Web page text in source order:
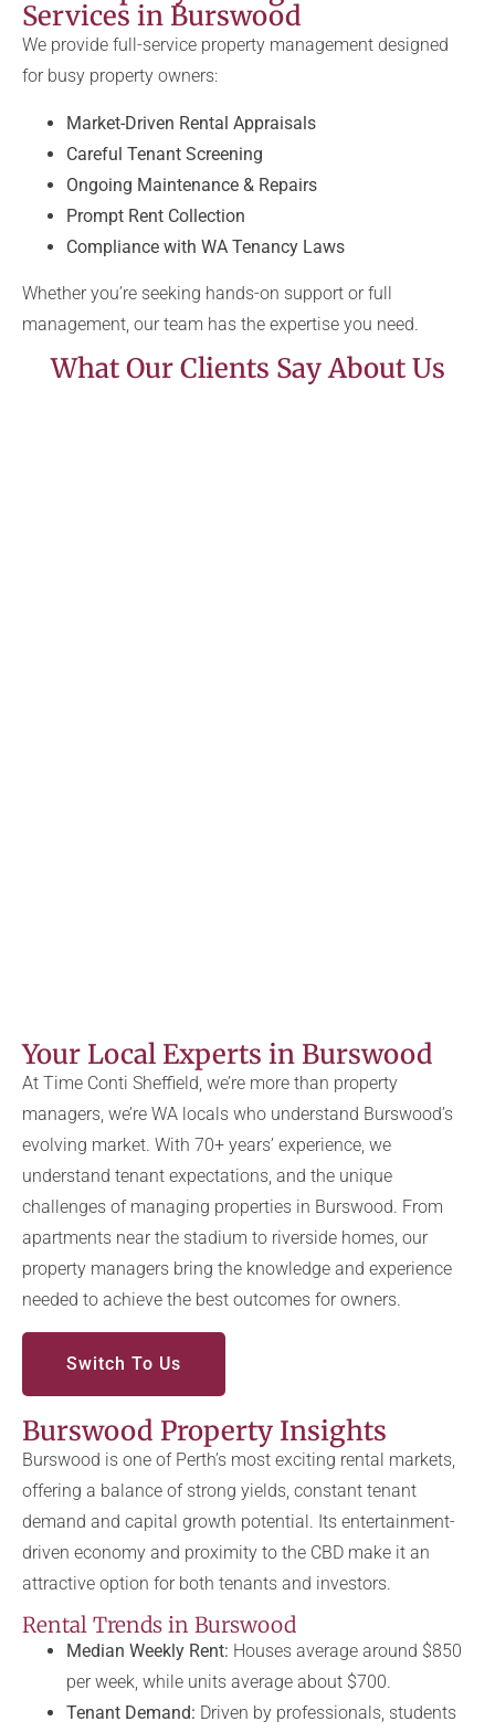
Services in Burswood
We provide full-service property management designed
for busy property owners:
Market-Driven Rental Appraisals
Careful Tenant Screening
Ongoing Maintenance & Repairs
Prompt Rent Collection
Compliance with WA Tenancy Laws
Whether you’re seeking hands-on support or full
management, our team has the expertise you need.
What Our Clients Say About Us
Your Local Experts in Burswood
At Time Conti Sheffield, we’re more than property
managers, we’re WA locals who understand Burswood’s
evolving market. With 70+ years’ experience, we
understand tenant expectations, and the unique
challenges of managing properties in Burswood. From
apartments near the stadium to riverside homes, our
property managers bring the knowledge and experience
needed to achieve the best outcomes for owners.
Switch To Us
Burswood Property Insights
Burswood is one of Perth’s most exciting rental markets,
offering a balance of strong yields, constant tenant
demand and capital growth potential. Its entertainment-
driven economy and proximity to the CBD make it an
attractive option for both tenants and investors.
Rental Trends in Burswood
Median Weekly Rent: Houses average around $850
per week, while units average about $700.
Tenant Demand: Driven by professionals, students